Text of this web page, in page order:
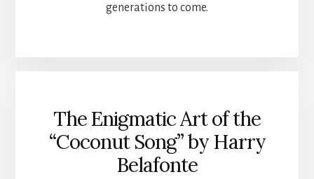
generations to come.
The Enigmatic Art of the
“Coconut Song” by Harry
Belafonte